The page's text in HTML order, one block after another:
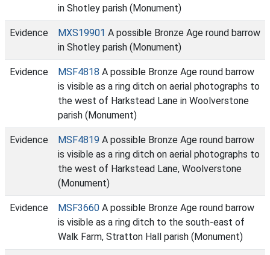
in Shotley parish (Monument)
Evidence MXS19901 A possible Bronze Age round barrow
in Shotley parish (Monument)
Evidence MSF4818 A possible Bronze Age round barrow
is visible as a ring ditch on aerial photographs to
the west of Harkstead Lane in Woolverstone
parish (Monument)
Evidence MSF4819 A possible Bronze Age round barrow
is visible as a ring ditch on aerial photographs to
the west of Harkstead Lane, Woolverstone
(Monument)
Evidence MSF3660 A possible Bronze Age round barrow
is visible as a ring ditch to the south-east of
Walk Farm, Stratton Hall parish (Monument)